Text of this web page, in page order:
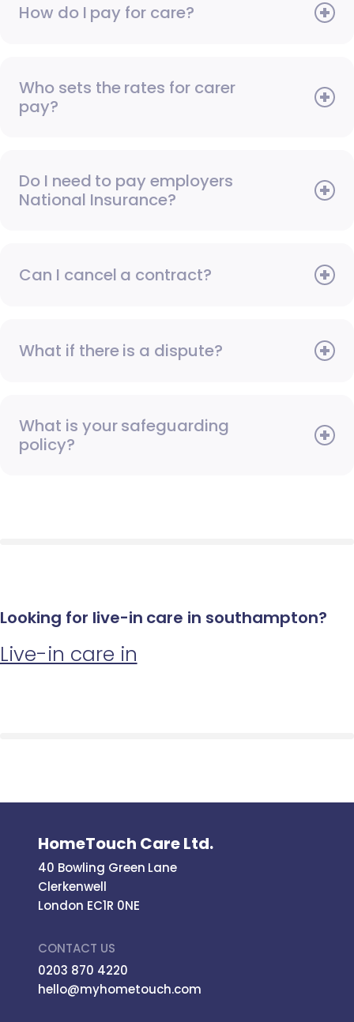
How do I pay for care?
Who sets the rates for carer
pay?
Do I need to pay employers
National Insurance?
Can I cancel a contract?
What if there is a dispute?
What is your safeguarding
policy?
Looking for live-in care in southampton?
Live-in care in
HomeTouch Care Ltd.
40 Bowling Green Lane
Clerkenwell
London EC1R 0NE
CONTACT US
0203 870 4220
hello@myhometouch.com